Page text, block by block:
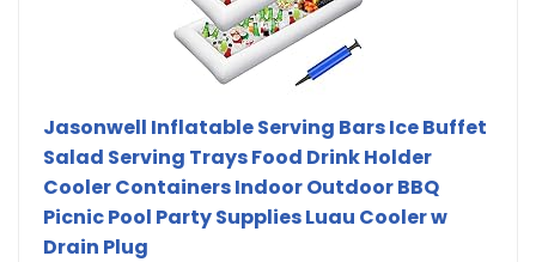
Jasonwell Inflatable Serving Bars Ice Buffet
Salad Serving Trays Food Drink Holder
Cooler Containers Indoor Outdoor BBQ
Picnic Pool Party Supplies Luau Cooler w
Drain Plug